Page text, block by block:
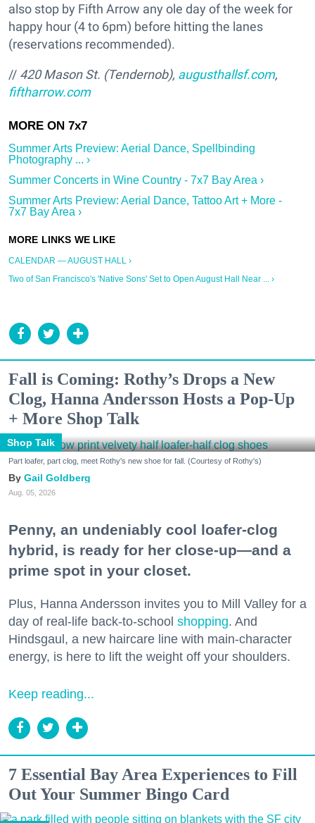
also stop by Fifth Arrow any ole day of the week for
happy hour (4 to 6pm) before hitting the lanes
(reservations recommended).
// 420 Mason St. (Tendernob), augusthallsf.com,
fiftharrow.com
Summer Arts Preview: Aerial Dance, Spellbinding
Photography ... ›
Summer Concerts in Wine Country - 7x7 Bay Area ›
Summer Arts Preview: Aerial Dance, Tattoo Art + More -
7x7 Bay Area ›
CALENDAR — AUGUST HALL ›
Two of San Francisco's 'Native Sons' Set to Open August Hall Near ... ›
Fall is Coming: Rothy’s Drops a New
Clog, Hanna Andersson Hosts a Pop-Up
+ More Shop Talk
Shop Talk
Part loafer, part clog, meet Rothy's new shoe for fall. (Courtesy of Rothy's)
Gail Goldberg
Aug. 05, 2026
Penny, an undeniably cool loafer-clog
hybrid, is ready for her close-up—and a
prime spot in your closet.
Plus, Hanna Andersson invites you to Mill Valley for a
day of real-life back-to-school shopping. And
Hindsgaul, a new haircare line with main-character
energy, is here to lift the weight off your shoulders.
Keep reading...
7 Essential Bay Area Experiences to Fill
Out Your Summer Bingo Card